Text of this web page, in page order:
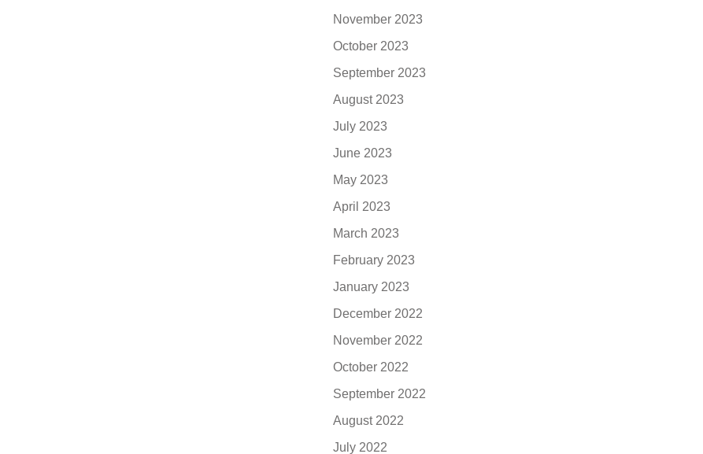
November 2023
October 2023
September 2023
August 2023
July 2023
June 2023
May 2023
April 2023
March 2023
February 2023
January 2023
December 2022
November 2022
October 2022
September 2022
August 2022
July 2022